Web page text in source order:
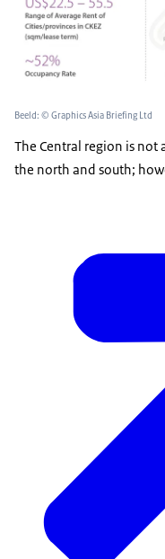
Beeld: © Graphics Asia Briefing Ltd
The Central region is not
the north and south;